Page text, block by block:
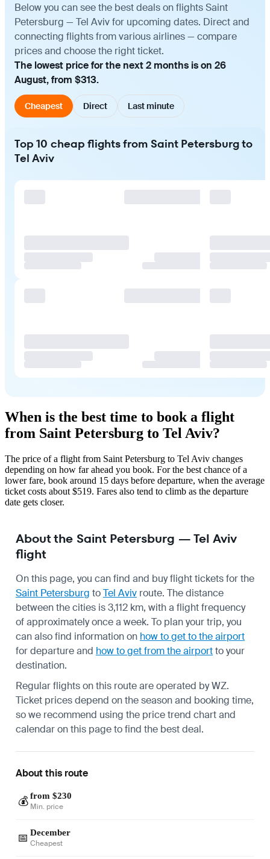
Below you can see the best deals on flights Saint
Petersburg — Tel Aviv for upcoming dates. Direct and
connecting flights from various airlines — compare
prices and choose the right ticket.
The lowest price for the next 2 months is on 26
August, from $313.
Cheapest Direct Last minute
Top 10 cheap flights from Saint Petersburg to
Tel Aviv
When is the best time to book a flight
from Saint Petersburg to Tel Aviv?
The price of a flight from Saint Petersburg to Tel Aviv changes
depending on how far ahead you book. For the best chance of a
lower fare, book around 15 days before departure, when the average
ticket costs about $519. Fares also tend to climb as the departure
date gets closer.
About the Saint Petersburg — Tel Aviv
flight
On this page, you can find and buy flight tickets for the
Saint Petersburg toTel Aviv route. The distance
between the cities is 3,112 km, with a flight frequency
of approximately once a week. To plan your trip, you
can also find information on how to get to the airport
for departure and how to get from the airportto your
destination.
Regular flights on this route are operated by WZ.
Ticket prices depend on the season and booking time,
so we recommend using the price trend chart and
calendar on this page to find the best deal.
About this route
💰 from $230
Min. price
📅 December
Cheapest